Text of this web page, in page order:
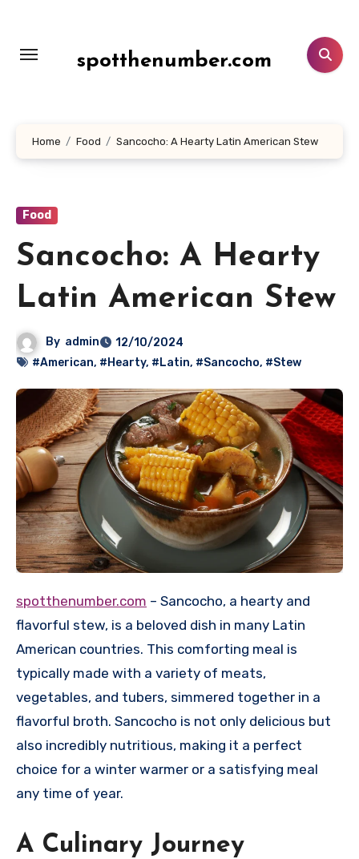
konten
spotthenumber.com
Home Food Sancocho: A Hearty Latin American Stew
Food
Sancocho: A Hearty
Latin American Stew
By admin
12/10/2024
#American, #Hearty, #Latin, #Sancocho, #Stew
spotthenumber.com – Sancocho, a hearty and
flavorful stew, is a beloved dish in many Latin
American countries. This comforting meal is
typically made with a variety of meats,
vegetables, and tubers, simmered together in a
flavorful broth. Sancocho is not only delicious but
also incredibly nutritious, making it a perfect
choice for a winter warmer or a satisfying meal
any time of year.
A Culinary Journey